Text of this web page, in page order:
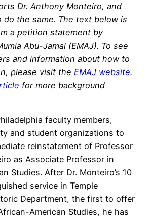
Dr. Anthony Monteiro, and
do the same. The text below is
a petition statement by
Abu-Jamal (EMAJ). To see
and information about how to
please visit the EMAJ website.
for more background
faculty members,
and student organizations to
reinstatement of Professor
as Associate Professor in
Studies. After Dr. Monteiro’s 10
service in Temple
Department, the first to offer
American Studies, he has